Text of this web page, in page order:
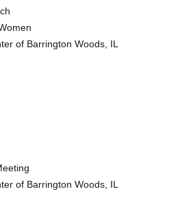
of Barrington Woods, IL
of Barrington Woods, IL